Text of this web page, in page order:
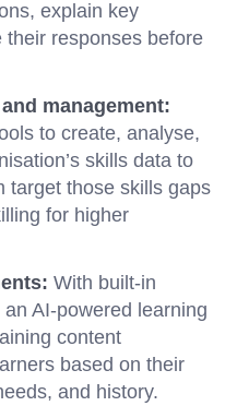
explain key
responses before
management:
to create, analyse,
skills data to
target those skills gaps
for higher
With built-in
AI-powered learning
content
based on their
and history.